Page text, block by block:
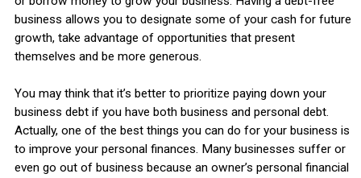
business allows you to designate some of your cash for future
growth, take advantage of opportunities that present
themselves and be more generous.
You may think that it’s better to prioritize paying down your
business debt if you have both business and personal debt.
Actually, one of the best things you can do for your business is
to improve your personal finances. Many businesses suffer or
even go out of business because an owner’s personal financial